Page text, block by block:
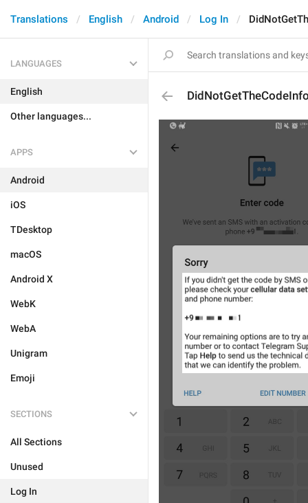
Translations English Android Log In
LANGUAGES
English
Other languages...
APPS
Android
iOS
TDesktop
macOS
Android X
WebK
WebA
Unigram
Emoji
SECTIONS
All Sections
Unused
Log In